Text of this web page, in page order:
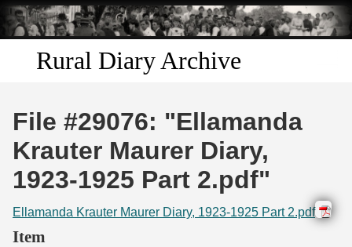
Skip to
main
content
Rural Diary Archive
Discover
Search
Transcribe
File #29076: "Ellamanda
Krauter Maurer Diary,
1923-1925 Part 2.pdf"
Ellamanda Krauter Maurer Diary, 1923-1925 Part 2.pdf
Item